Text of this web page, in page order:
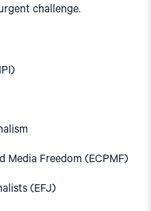
challenge.
Media Freedom (ECPMF)
(EFJ)